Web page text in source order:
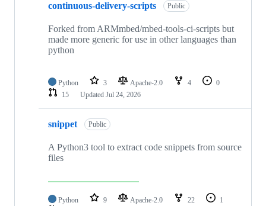
continuous-delivery-scripts Public
Forked from ARMmbed/mbed-tools-ci-scripts but
made more generic for use in other languages than
python
Python 3 Apache-2.0 4
0
15
Updated Jul 24, 2026
snippet Public
A Python3 tool to extract code snippets from source
files
Python 9 Apache-2.0 22
1